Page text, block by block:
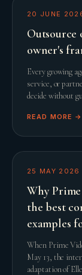
20 JUNE
Outsource
owner's
Every growing
service, or
decide without
READ MORE →
25 MAY 2026
Why
the best
examples
When Prime
May 13, the
adaptation of